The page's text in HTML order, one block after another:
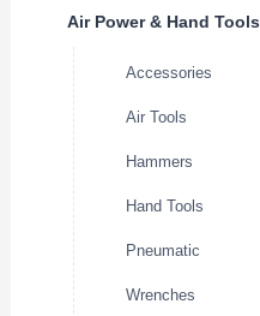
Air Power & Hand Tools
Accessories
Air Tools
Hammers
Hand Tools
Pneumatic
Wrenches